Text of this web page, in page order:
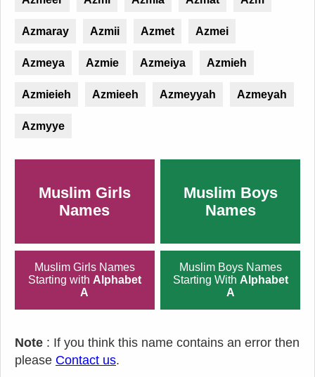
Azmaray Azmii Azmet Azmei
Azmeya Azmie Azmeiya Azmieh
Azmieieh Azmieeh Azmeyyah Azmeyah
Azmyye
Muslim Girls
Names
Muslim Boys
Names
Muslim Girls Names
Starting with Alphabet
A
Muslim Boys Names
Starting With Alphabet
A
Note : If you think this name contains an error then
please Contact us.